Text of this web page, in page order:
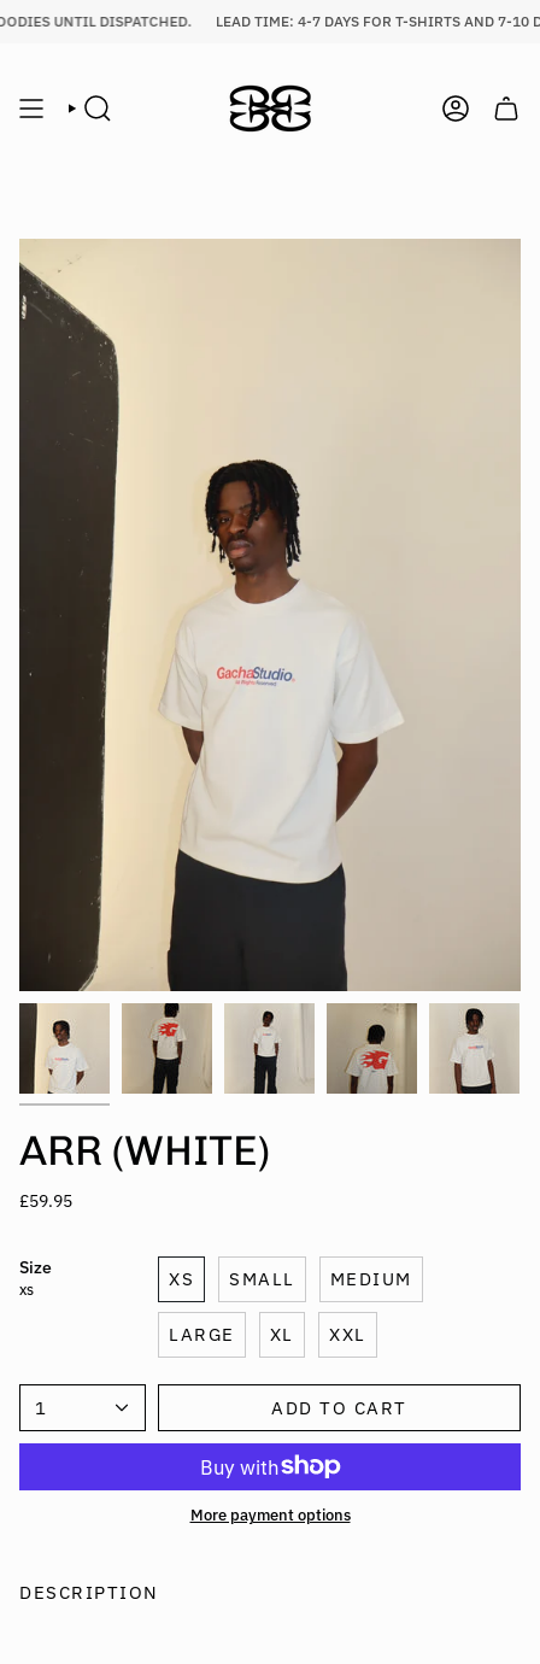
to
UNTIL DISPATCHED. LEAD TIME: 4-7 DAYS FOR T-SHIRTS AND 7-10
ARR (WHITE)
£59.95
Size
XS
XS SMALL MEDIUM
LARGE XL XXL
1 ADD TO CART
More payment options
DESCRIPTION